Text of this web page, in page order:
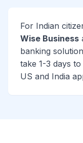
For Indian
Wise Business
banking
take 1-3 days
US and India